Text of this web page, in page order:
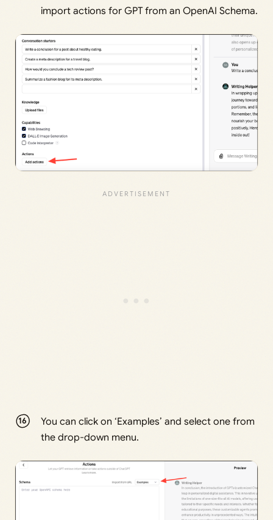
import actions for GPT from an OpenAI Schema.
You can click on ‘Examples’ and select one from
the drop-down menu.